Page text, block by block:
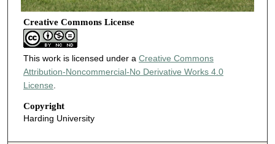
Creative Commons License
This work is licensed under a Creative Commons
Attribution-Noncommercial-No Derivative Works 4.0
License.
Copyright
Harding University